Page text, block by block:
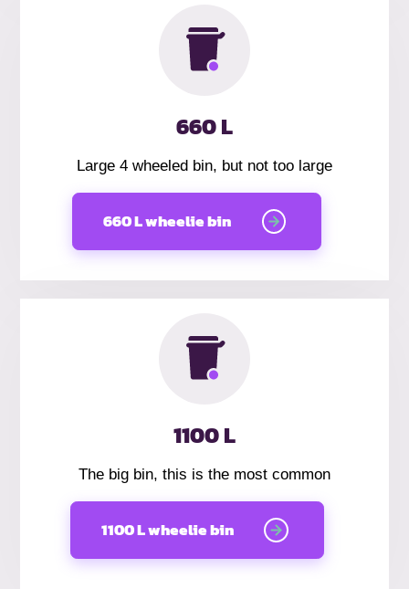
660 L
Large 4 wheeled bin, but not too large
660 L wheelie bin
1100 L
The big bin, this is the most common
1100 L wheelie bin